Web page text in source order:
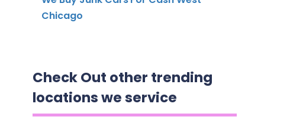
Chicago
Check Out other trending
locations we service